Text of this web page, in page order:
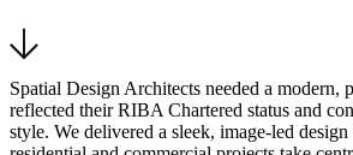
Spatial Design Architects needed a modern,
reflected their RIBA Chartered status and
style. We delivered a sleek, image-led